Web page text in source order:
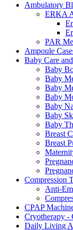
Ambulatory
ERKA
PAR
Ampoule
Baby Care
Baby
Baby
Baby
Baby
Baby
Baby
Baby
Breast
Breast
Compression
Anti-
CPAP
Cryotherapy -
Daily Living